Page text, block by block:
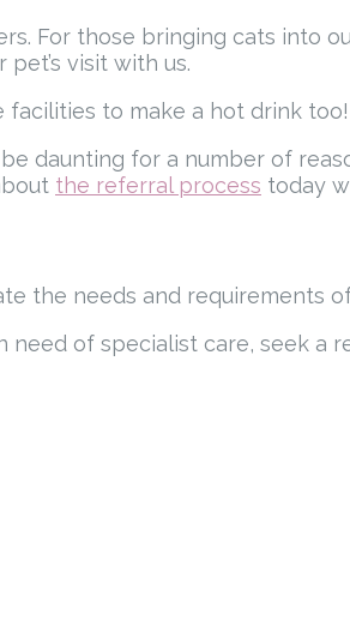
For those bringing cats into
visit with us.
to make a hot drink too!
daunting for a number of
the referral process today
the needs and requirements
of specialist care, seek a